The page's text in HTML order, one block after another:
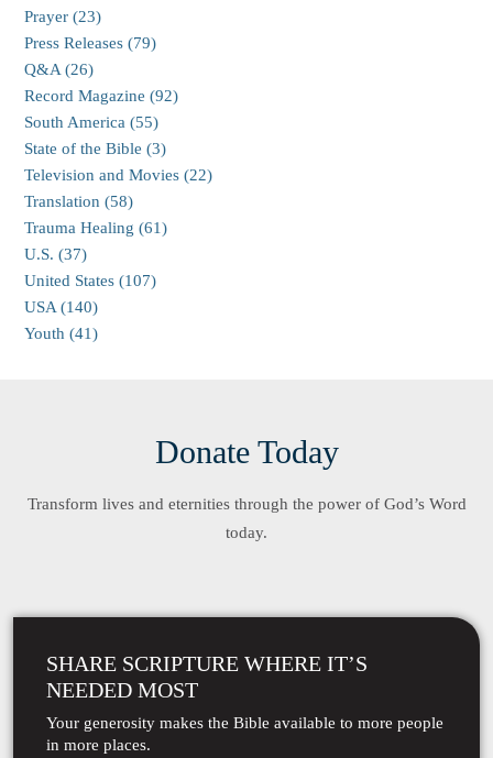
Prayer (23)
Press Releases (79)
Q&A (26)
Record Magazine (92)
South America (55)
State of the Bible (3)
Television and Movies (22)
Translation (58)
Trauma Healing (61)
U.S. (37)
United States (107)
USA (140)
Youth (41)
Donate Today
Transform lives and eternities through the power of God’s Word
today.
SHARE SCRIPTURE WHERE IT’S
NEEDED MOST
Your generosity makes the Bible available to more people
in more places.